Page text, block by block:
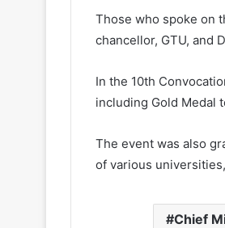
Those who spoke on
chancellor, GTU, and
In the 10th
including Gold Medal
The event was also
of various
Chief